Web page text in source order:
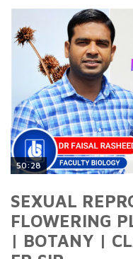
50:28
SEXUAL
FLOWERING
| BOTANY |